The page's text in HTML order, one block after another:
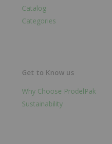
Catalog
Categories
Get to Know us
Why Choose ProdelPak
Sustainability